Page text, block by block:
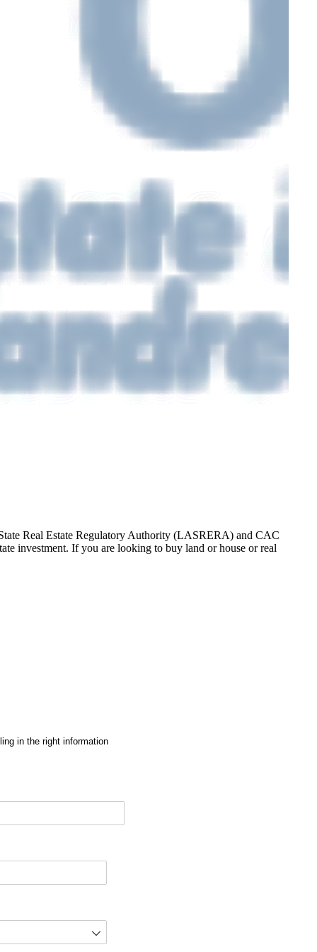
Real Estate Regulatory Authority (LASRERA) and CAC
investment. If you are looking to buy land or house or real
in the right information